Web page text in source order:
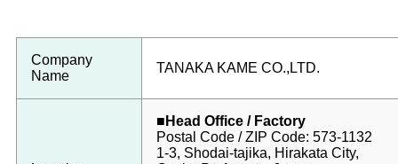
Company
Name
TANAKA KAME CO.,LTD.
■Head Office / Factory
Postal Code / ZIP Code: 573-1132
1-3, Shodai-tajika, Hirakata City,